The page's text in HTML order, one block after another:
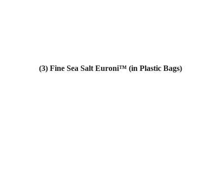
(3) Fine Sea Salt Euroni™ (in Plastic Bags)